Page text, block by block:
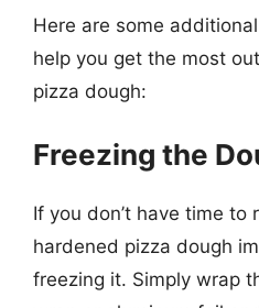
Here are some
help you get the most
pizza dough:
Freezing the
If you don’t have time to
hardened pizza dough
freezing it. Simply wrap